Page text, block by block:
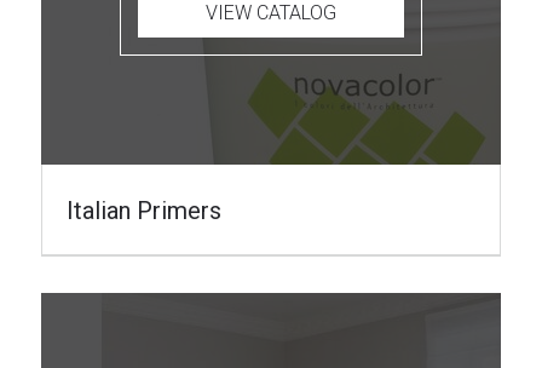
VIEW CATALOG
Italian Primers